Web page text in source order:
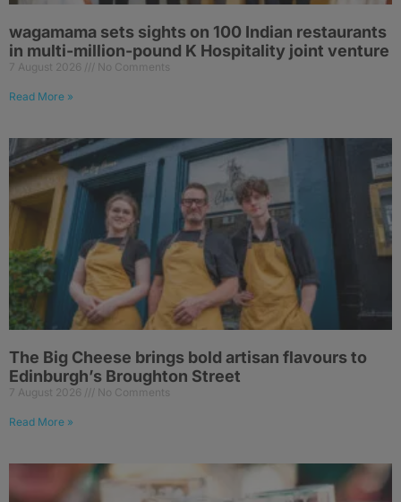
wagamama sets sights on 100 Indian restaurants
in multi-million-pound K Hospitality joint venture
7 August 2026 No Comments
Read More »
The Big Cheese brings bold artisan flavours to
Edinburgh’s Broughton Street
7 August 2026 No Comments
Read More »